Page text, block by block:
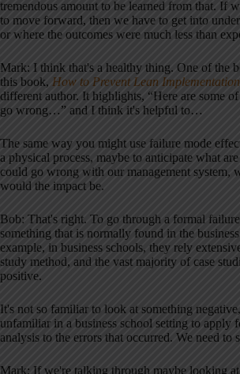
tremendous amount to be learned from that. If
to move forward, then we have to get into
or where the outcomes were much less than
Mark: I think that's a healthy thing. One of the
this book, How to Prevent Lean
different author. It highlights, “Here are some
go wrong…” and I think it's helpful to…
The same way you might use failure mode
a physical process, maybe to anticipate what
could go wrong with our management system,
would the impact be.
Bob: That's right. To go through a formal
something that is normally found in the
example, in business schools, they rely
study method, and the vast majority of case
positive.
It's not so familiar to look at something
unfamiliar in a business school setting to apply
analysis to the errors that occurred. We need to
Mark: If we're talking through maybe looking at